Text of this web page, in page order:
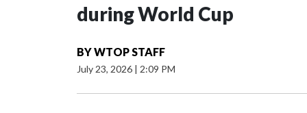
during World Cup
BYWTOP STAFF
July 23, 2026 | 2:09 PM